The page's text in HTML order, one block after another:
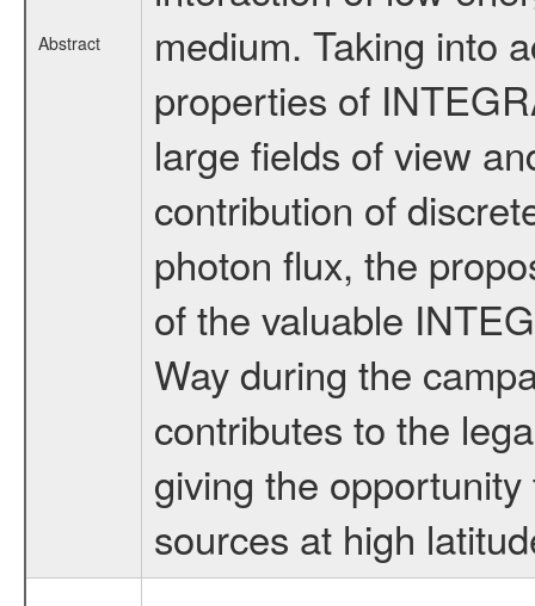
Abstract
medium. Taking into
properties of
large fields of view
contribution of
photon flux, the
of the valuable
Way during the
contributes to the
giving the
sources at high